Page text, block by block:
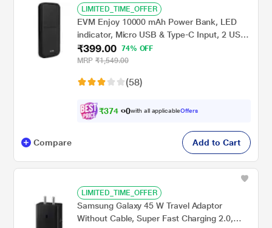
LIMITED_TIME_OFFER
EVM Enjoy 10000 mAh Power Bank, LED
indicator, Micro USB & Type-C Input, 2 USB-
A Ports, Overvoltage protection, Anti
Scratch & Anti Stain, Compatible With
₹399.00 74% OFF
MRP ₹1,549.00
(58)
₹374 .00with all applicableOffers
Compare Add to Cart
LIMITED_TIME_OFFER
Samsung Galaxy 45 W Travel Adaptor
Without Cable, Super Fast Charging 2.0,